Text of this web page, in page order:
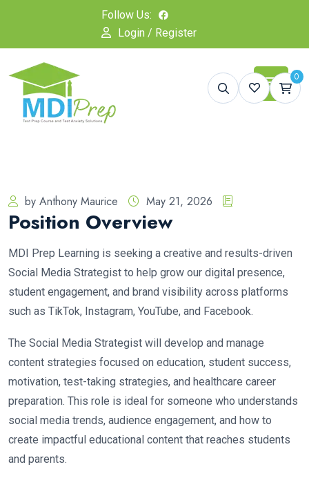
Follow Us:
Login / Register
0
by Anthony Maurice May 21, 2026
Position Overview
MDI Prep Learning is seeking a creative and results-driven
Social Media Strategist to help grow our digital presence,
student engagement, and brand visibility across platforms
such as TikTok, Instagram, YouTube, and Facebook.
The Social Media Strategist will develop and manage
content strategies focused on education, student success,
motivation, test-taking strategies, and healthcare career
preparation. This role is ideal for someone who understands
social media trends, audience engagement, and how to
create impactful educational content that reaches students
and parents.